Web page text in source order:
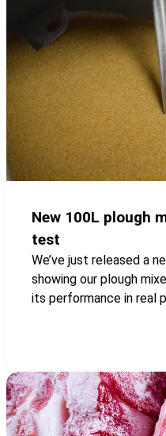
New 100L plough
test
We’ve just released a
showing our plough
its performance in real